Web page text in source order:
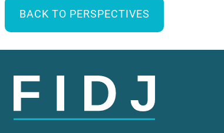
BACK TO PERSPECTIVES